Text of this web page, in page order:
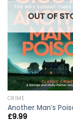
OUT OF
CRIME
Another Man’s
£9.99